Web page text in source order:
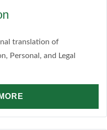
translation of
Personal, and Legal